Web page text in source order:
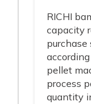
RICHI
capacity
pellet
process
quantity